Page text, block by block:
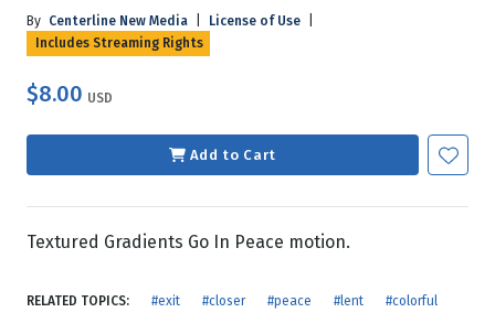
By Centerline New Media License of Use
Includes Streaming Rights
$8.00 USD
Add to Cart
Textured Gradients Go In Peace motion.
RELATED TOPICS: #exit #closer #peace #lent #colorful